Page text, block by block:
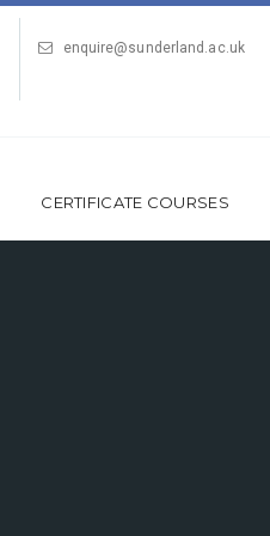
enquire@sunderland.ac.uk
CERTIFICATE COURSES